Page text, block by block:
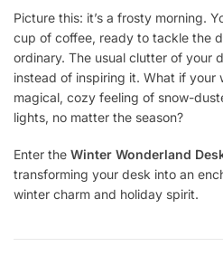
Picture this: it’s a frosty morning.
cup of coffee, ready to tackle the
ordinary. The usual clutter of your
instead of inspiring it. What if your
magical, cozy feeling of snow-
lights, no matter the season?
Enter the Winter Wonderland
transforming your desk into an
winter charm and holiday spirit.